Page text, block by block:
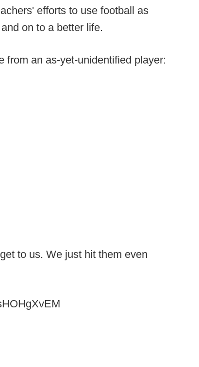
efforts to use football as
on to a better life.
from an as-yet-unidentified player:
to us. We just hit them even